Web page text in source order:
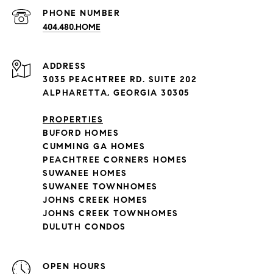
PHONE NUMBER
404.480.HOME
ADDRESS
3035 PEACHTREE RD. SUITE 202
ALPHARETTA, GEORGIA 30305
PROPERTIES
BUFORD HOMES
CUMMING GA HOMES
PEACHTREE CORNERS HOMES
SUWANEE HOMES
SUWANEE TOWNHOMES
JOHNS CREEK HOMES
JOHNS CREEK TOWNHOMES
DULUTH CONDOS
OPEN HOURS